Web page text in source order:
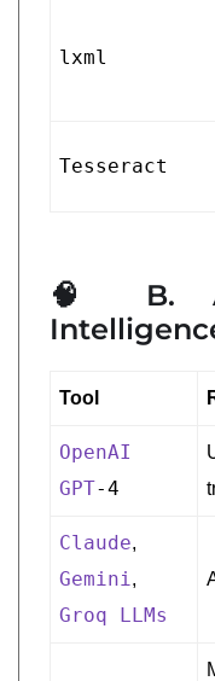
lxml
Tesseract
🧠 B.
Tool
OpenAI
GPT-4
Claude,
Gemini ,
Groq LLMs